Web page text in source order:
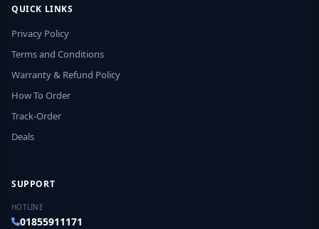
QUICK LINKS
Privacy Policy
Terms and Conditions
Warranty & Refund Policy
How To Order
Track-Order
Deals
SUPPORT
HOTLINE
01855911171